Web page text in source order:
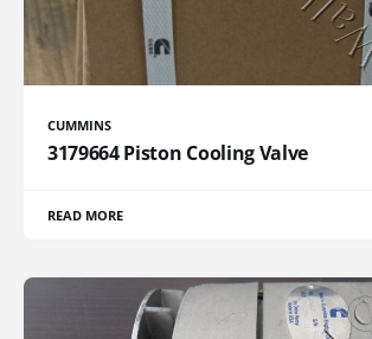
CUMMINS
3179664 Piston Cooling Valve
READ MORE